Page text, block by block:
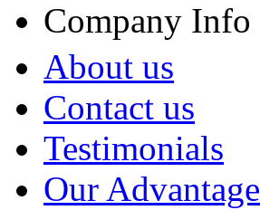
Company Info
About us
Contact us
Testimonials
Our Advantage